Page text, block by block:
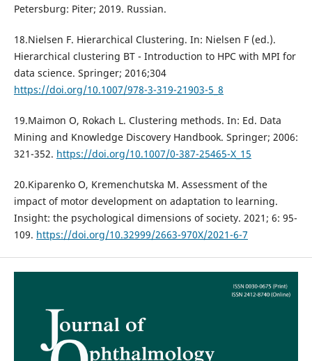
Petersburg: Piter; 2019. Russian.
18.Nielsen F. Hierarchical Clustering. In: Nielsen F (ed.).
Hierarchical clustering BT - Introduction to HPC with MPI for
data science. Springer; 2016;304
https://doi.org/10.1007/978-3-319-21903-5_8
19.Maimon O, Rokach L. Clustering methods. In: Ed. Data
Mining and Knowledge Discovery Handbook. Springer; 2006:
321-352. https://doi.org/10.1007/0-387-25465-X_15
20.Kiparenko O, Kremenchutska M. Assessment of the
impact of motor development on adaptation to learning.
Insight: the psychological dimensions of society. 2021; 6: 95-
109. https://doi.org/10.32999/2663-970X/2021-6-7